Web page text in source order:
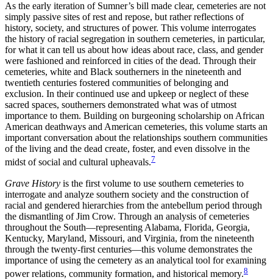
As the early iteration of Sumner’s bill made clear, cemeteries are not
simply passive sites of rest and repose, but rather reflections of
history, society, and structures of power. This volume interrogates
the history of racial segregation in southern cemeteries, in particular,
for what it can tell us about how ideas about race, class, and gender
were fashioned and reinforced in cities of the dead. Through their
cemeteries, white and Black southerners in the nineteenth and
twentieth centuries fostered communities of belonging and
exclusion. In their continued use and upkeep or neglect of these
sacred spaces, southerners demonstrated what was of utmost
importance to them. Building on burgeoning scholarship on African
American deathways and American cemeteries, this volume starts an
important conversation about the relationships southern communities
of the living and the dead create, foster, and even dissolve in the
midst of social and cultural upheavals.7
Grave History is the first volume to use southern cemeteries to
interrogate and analyze southern society and the construction of
racial and gendered hierarchies from the antebellum period through
the dismantling of Jim Crow. Through an analysis of cemeteries
throughout the South—representing Alabama, Florida, Georgia,
Kentucky, Maryland, Missouri, and Virginia, from the nineteenth
through the twenty-first centuries—this volume demonstrates the
importance of using the cemetery as an analytical tool for examining
power relations, community formation, and historical memory.8